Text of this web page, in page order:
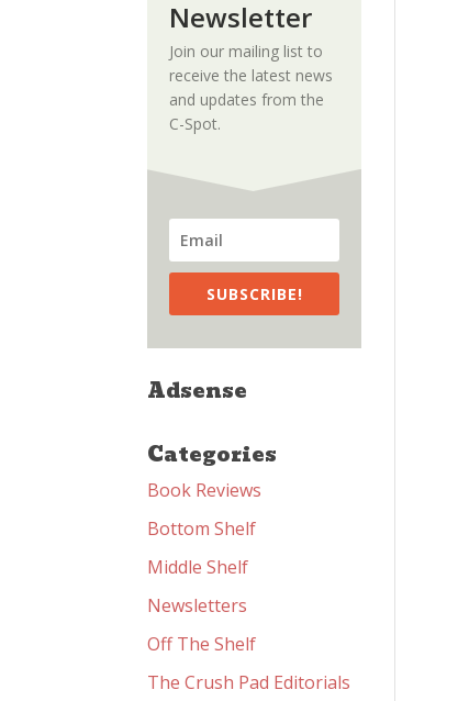
Newsletter
Join our mailing list to
receive the latest news
and updates from the
C-Spot.
SUBSCRIBE!
Adsense
Categories
Book Reviews
Bottom Shelf
Middle Shelf
Newsletters
Off The Shelf
The Crush Pad Editorials